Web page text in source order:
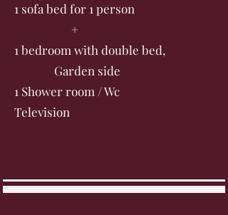
1 sofa bed for 1 person
+
1 bedroom with double bed,
Garden side
1 Shower room / Wc
Television